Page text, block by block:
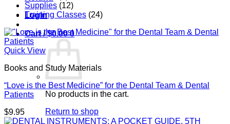
Login
Cart /$0.00 0
No products in the cart.
Return to shop
Supplies (12)
Training Classes (24)
Quick View
Books and Study Materials
“Love is the Best Medicine” for the Dental Team & Dental
Patients
$9.95